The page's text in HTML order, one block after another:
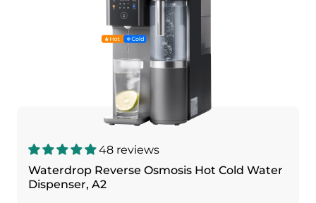
48 reviews
Waterdrop Reverse Osmosis Hot Cold Water
Dispenser, A2